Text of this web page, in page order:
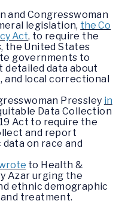
and Congresswoman
legislation, the Co
Act, to require the
the United States
governments to
detailed data about
and local correctional
Pressley in
Data Collection
Act to require the
and report
on race and
to Health &
Azar urging the
ethnic demographic
treatment.